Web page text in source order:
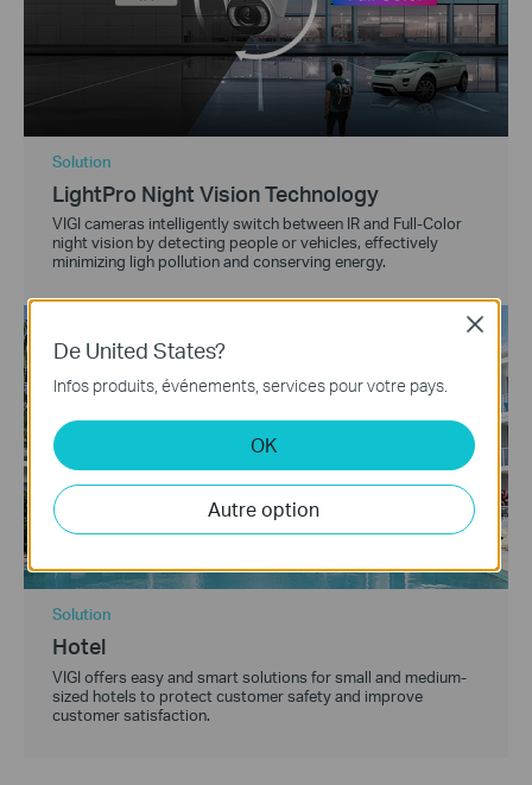
Solution
LightPro Night Vision Technology
VIGI cameras intelligently switch between IR and Full-Color
night vision by detecting people or vehicles, effectively
minimizing ligh pollution and conserving energy.
Solution
Hotel
VIGI offers easy and smart solutions for small and medium-
sized hotels to protect customer safety and improve
customer satisfaction.
De United States?
Infos produits, événements, services pour votre pays.
OK
Autre option
Close